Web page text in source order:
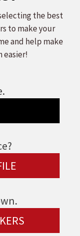
the best
to make your
and help make
easier!